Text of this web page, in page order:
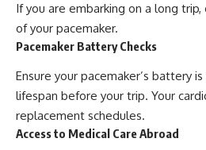
If you are embarking on a long
of your pacemaker.
Pacemaker Battery Checks
Ensure your pacemaker’s battery
lifespan before your trip. Your
replacement schedules.
Access to Medical Care Abroad